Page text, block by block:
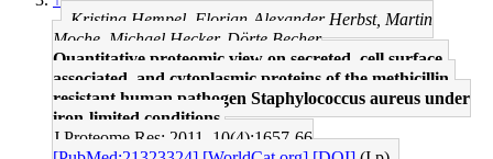
Kristina Hempel, Florian-Alexander Herbst, Martin
Moche, Michael Hecker, Dörte Becher
Quantitative proteomic view on secreted, cell surface-
associated, and cytoplasmic proteins of the methicillin-
resistant human pathogen Staphylococcus aureus under
iron-limited conditions.
J Proteome Res: 2011, 10(4);1657-66